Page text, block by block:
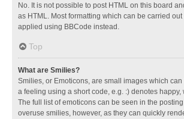
No. It is not possible to post HTML on this board
as HTML. Most formatting which can be carried
applied using BBCode instead.
Top
What are Smilies?
Smilies, or Emoticons, are small images which
a feeling using a short code, e.g. :) denotes
The full list of emoticons can be seen in the posting
overuse smilies, however, as they can quickly